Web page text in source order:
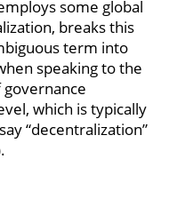
some global
breaks this
term into
speaking to the
which is typically
“decentralization”